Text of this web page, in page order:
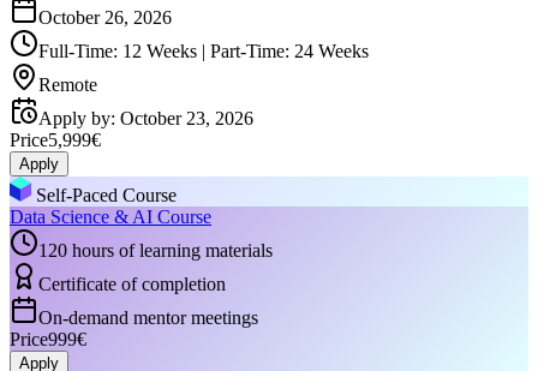
October 26, 2026
Full-Time: 12 Weeks | Part-Time: 24 Weeks
Remote
Apply by: October 23, 2026
Price5,999€
Apply
Self-Paced Course
Data Science & AI Course
120 hours of learning materials
Certificate of completion
On-demand mentor meetings
Price999€
Apply